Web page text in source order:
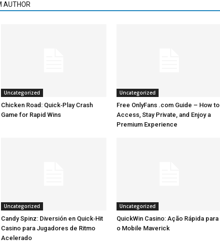
AUTHOR
Uncategorized
Chicken Road: Quick‑Play Crash
Game for Rapid Wins
Uncategorized
Free OnlyFans .com Guide – How to
Access, Stay Private, and Enjoy a
Premium Experience
Uncategorized
Candy Spinz: Diversión en Quick‑Hit
Casino para Jugadores de Ritmo
Acelerado
Uncategorized
QuickWin Casino: Ação Rápida para
o Mobile Maverick